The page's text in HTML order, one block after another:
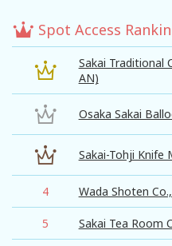
Spot Access
Sakai Traditional
AN)
Osaka Sakai
Sakai-Tohji Knife
4 Wada Shoten
5 Sakai Tea Room